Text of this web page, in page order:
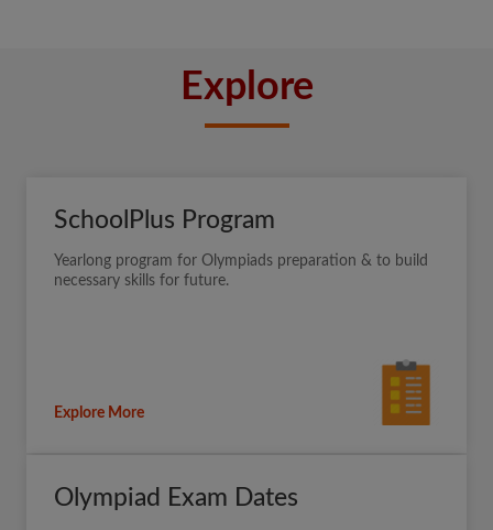
Explore
SchoolPlus Program
Yearlong program for Olympiads preparation & to build
necessary skills for future.
Explore More
Olympiad Exam Dates